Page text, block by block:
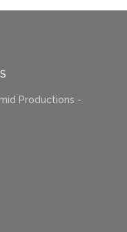
Productions -